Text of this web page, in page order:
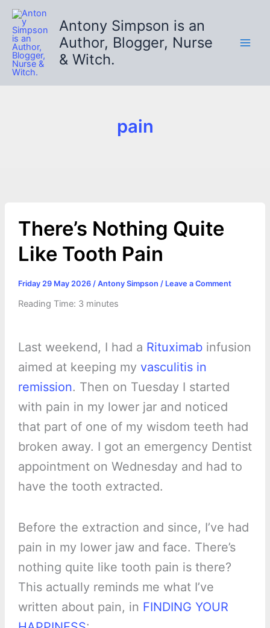
Skip
content
Antony Simpson is an
Author, Blogger, Nurse
& Witch.
pain
There’s Nothing Quite
Like Tooth Pain
Friday 29 May 2026 / Antony Simpson / Leave a Comment
Reading Time: 3 minutes
Last weekend, I had a Rituximabinfusion
aimed at keeping my vasculitis in
remission. Then on Tuesday I started
with pain in my lower jar and noticed
that part of one of my wisdom teeth had
broken away. I got an emergency Dentist
appointment on Wednesday and had to
have the tooth extracted.
Before the extraction and since, I’ve had
pain in my lower jaw and face. There’s
nothing quite like tooth pain is there?
This actually reminds me what I’ve
written about pain, in FINDING YOUR